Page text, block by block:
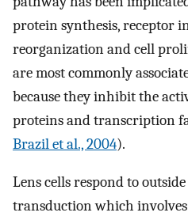
protein synthesis, receptor
reorganization and cell
are most commonly
because they inhibit the
proteins and transcription
Brazil et al., 2004).
Lens cells respond to
transduction which involves